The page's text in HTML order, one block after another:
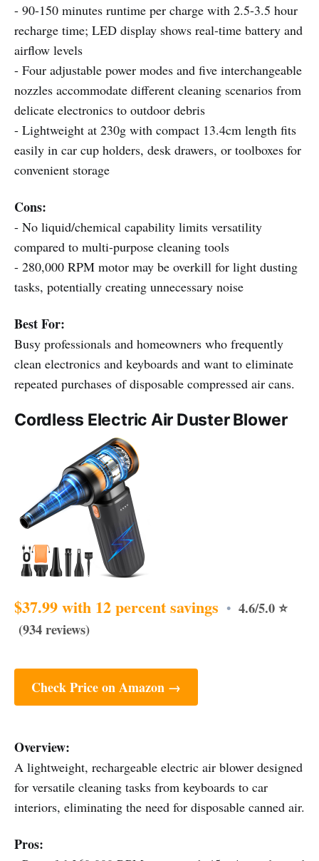
- 90-150 minutes runtime per charge with 2.5-3.5 hour
recharge time; LED display shows real-time battery and
airflow levels
- Four adjustable power modes and five interchangeable
nozzles accommodate different cleaning scenarios from
delicate electronics to outdoor debris
- Lightweight at 230g with compact 13.4cm length fits
easily in car cup holders, desk drawers, or toolboxes for
convenient storage
Cons:
- No liquid/chemical capability limits versatility
compared to multi-purpose cleaning tools
- 280,000 RPM motor may be overkill for light dusting
tasks, potentially creating unnecessary noise
Best For:
Busy professionals and homeowners who frequently
clean electronics and keyboards and want to eliminate
repeated purchases of disposable compressed air cans.
Cordless Electric Air Duster Blower
$37.99 with 12 percent savings • 4.6/5.0 ⭐
(934 reviews)
Check Price on Amazon →
Overview:
A lightweight, rechargeable electric air blower designed
for versatile cleaning tasks from keyboards to car
interiors, eliminating the need for disposable canned air.
Pros: